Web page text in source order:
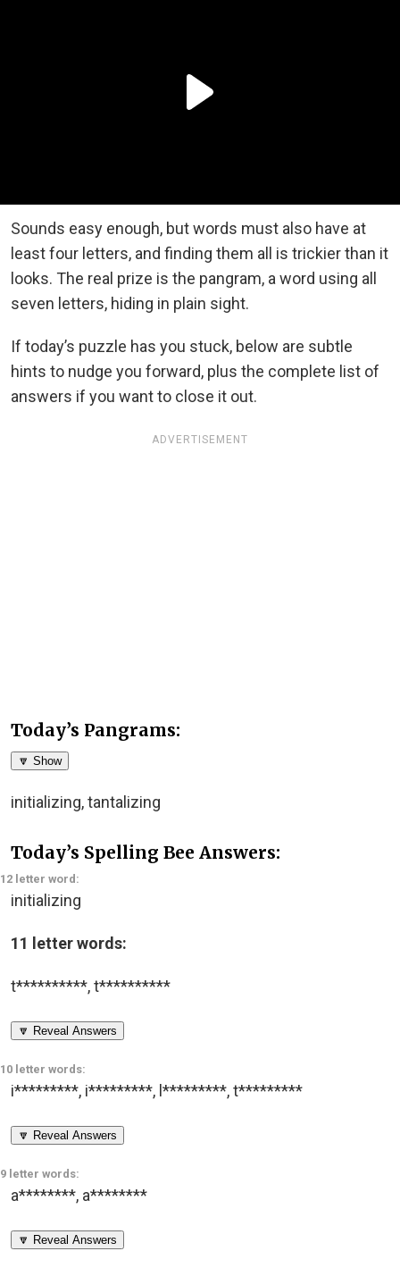
Sounds easy enough, but words must also have at
least four letters, and finding them all is trickier than it
looks. The real prize is the pangram, a word using all
seven letters, hiding in plain sight.
If today’s puzzle has you stuck, below are subtle
hints to nudge you forward, plus the complete list of
answers if you want to close it out.
ADVERTISEMENT
Today’s Pangrams:
🔽 Show
initializing, tantalizing
Today’s Spelling Bee Answers:
12 letter word:
initializing
11 letter words:
t**********,t**********
🔽 Reveal Answers
10 letter words:
i*********, i*********, l*********,t*********
🔽 Reveal Answers
9 letter words:
a********, a********
🔽 Reveal Answers